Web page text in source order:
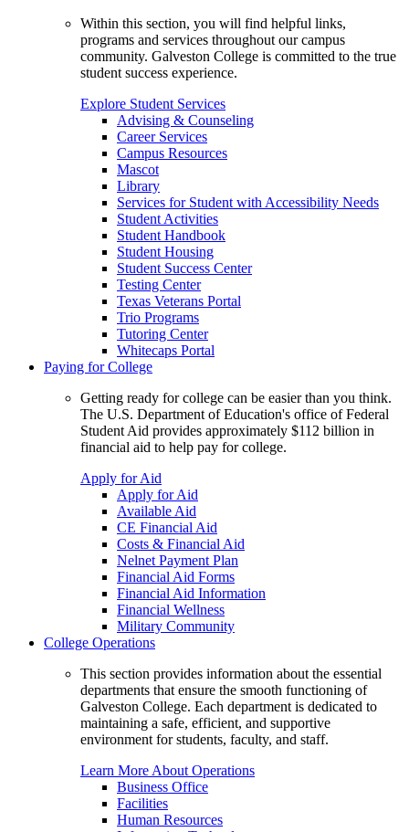
Within this section, you will find helpful links,
programs and services throughout our campus
community. Galveston College is committed to the true
student success experience.
Explore Student Services
Advising & Counseling
Career Services
Campus Resources
Mascot
Library
Services for Student with Accessibility Needs
Student Activities
Student Handbook
Student Housing
Student Success Center
Testing Center
Texas Veterans Portal
Trio Programs
Tutoring Center
Whitecaps Portal
Paying for College
Getting ready for college can be easier than you think.
The U.S. Department of Education's office of Federal
Student Aid provides approximately $112 billion in
financial aid to help pay for college.
Apply for Aid
Apply for Aid
Available Aid
CE Financial Aid
Costs & Financial Aid
Nelnet Payment Plan
Financial Aid Forms
Financial Aid Information
Financial Wellness
Military Community
College Operations
This section provides information about the essential
departments that ensure the smooth functioning of
Galveston College. Each department is dedicated to
maintaining a safe, efficient, and supportive
environment for students, faculty, and staff.
Learn More About Operations
Business Office
Facilities
Human Resources